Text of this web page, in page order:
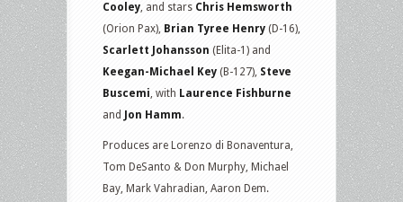
Cooley, and stars Chris Hemsworth
(Orion Pax), Brian Tyree Henry (D-16),
Scarlett Johansson (Elita-1) and
Keegan-Michael Key (B-127), Steve
Buscemi, with Laurence Fishburne
and
Jon Hamm.
Produces are Lorenzo di Bonaventura,
Tom DeSanto & Don Murphy, Michael
Bay, Mark Vahradian, Aaron Dem.